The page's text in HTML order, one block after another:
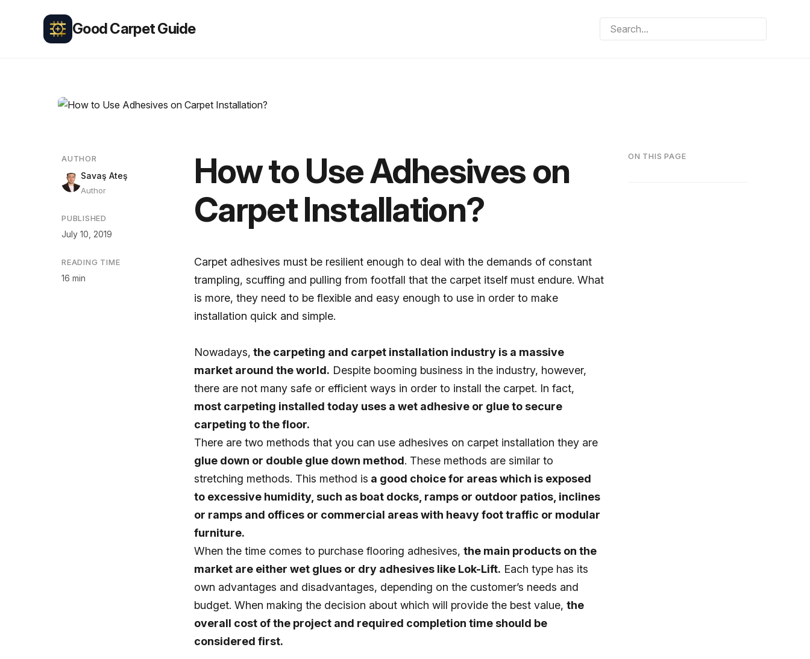
Good Carpet Guide
AUTHOR
Savaş Ateş
Author
PUBLISHED
July 10, 2019
READING TIME
16 min
How to Use Adhesives on
Carpet Installation?
Carpet adhesives must be resilient enough to deal with the demands of constant
trampling, scuffing and pulling from footfall that the carpet itself must endure. What
is more, they need to be flexible and easy enough to use in order to make
installation quick and simple.
Nowadays, the carpeting and carpet installation industry is a massive
market around the world. Despite booming business in the industry, however,
there are not many safe or efficient ways in order to install the carpet. In fact,
most carpeting installed today uses a wet adhesive or glue to secure
carpeting to the floor.
There are two methods that you can use adhesives on carpet installation they are
glue down or double glue down method. These methods are similar to
stretching methods. This method is a good choice for areas which is exposed
to excessive humidity, such as boat docks, ramps or outdoor patios, inclines
or ramps and offices or commercial areas with heavy foot traffic or modular
furniture.
When the time comes to purchase flooring adhesives, the main products on the
market are either wet glues or dry adhesives like Lok-Lift. Each type has its
own advantages and disadvantages, depending on the customer’s needs and
budget. When making the decision about which will provide the best value, the
overall cost of the project and required completion time should be
considered first.
ON THIS PAGE